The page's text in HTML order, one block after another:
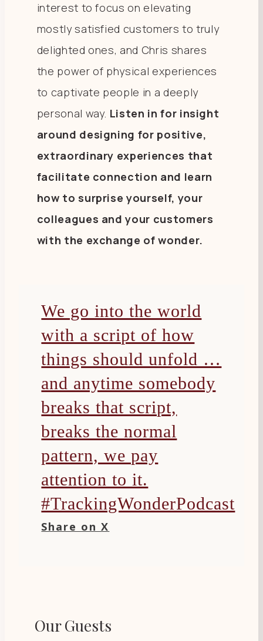
interest to focus on elevating
mostly satisfied customers to truly
delighted ones, and Chris shares
the power of physical experiences
to captivate people in a deeply
personal way. Listen in for insight
around designing for positive,
extraordinary experiences that
facilitate connection and learn
how to surprise yourself, your
colleagues and your customers
with the exchange of wonder.
We go into the world
with a script of how
things should unfold …
and anytime somebody
breaks that script,
breaks the normal
pattern, we pay
attention to it.
#TrackingWonderPodcast
Share on X
Our Guests